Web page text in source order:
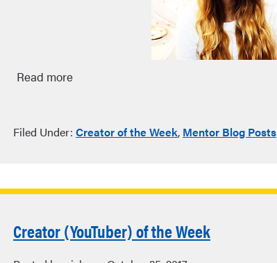
Read more
Filed Under: Creator of the Week, Mentor Blog Posts
Creator (YouTuber) of the Week